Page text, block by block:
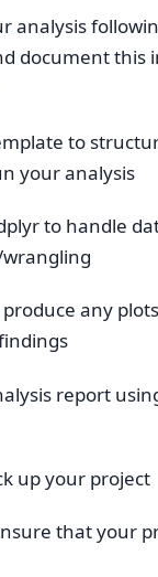
analysis
document this
to
your analysis
to handle
any
report
up your project
that your